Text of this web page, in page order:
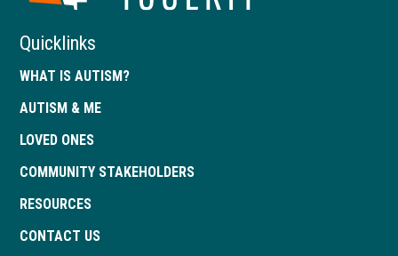
Quicklinks
WHAT IS AUTISM?
AUTISM & ME
LOVED ONES
COMMUNITY STAKEHOLDERS
RESOURCES
CONTACT US